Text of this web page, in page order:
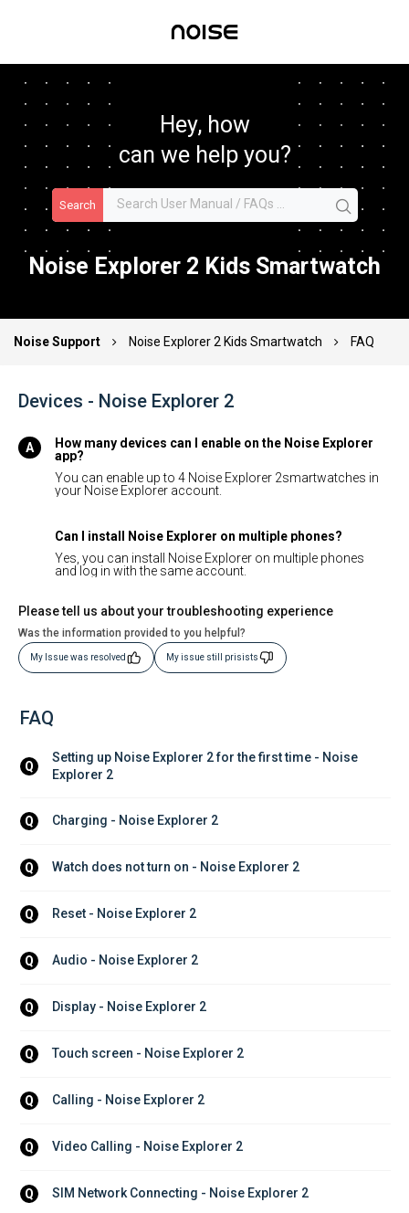
Hey, how
can we help you?
Search
Noise Explorer 2 Kids Smartwatch
Noise Support Noise Explorer 2 Kids Smartwatch FAQ
Devices - Noise Explorer 2
How many devices can I enable on the Noise Explorer
app?
You can enable up to 4 Noise Explorer 2smartwatches in
your Noise Explorer account.
Can I install Noise Explorer on multiple phones?
Yes, you can install Noise Explorer on multiple phones
and log in with the same account.
Please tell us about your troubleshooting experience
Was the information provided to you helpful?
My Issue was resolved My issue still prisists
FAQ
Q
Setting up Noise Explorer 2 for the first time - Noise
Explorer 2
Q Charging - Noise Explorer 2
Q Watch does not turn on - Noise Explorer 2
Q Reset - Noise Explorer 2
Q Audio - Noise Explorer 2
Q Display - Noise Explorer 2
Q Touch screen - Noise Explorer 2
Q Calling - Noise Explorer 2
Q Video Calling - Noise Explorer 2
Q SIM Network Connecting - Noise Explorer 2